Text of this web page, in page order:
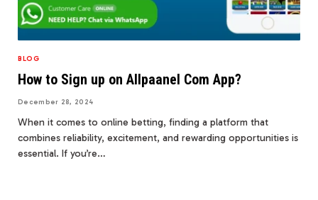
BLOG
How to Sign up on Allpaanel Com App?
December 28, 2024
When it comes to online betting, finding a platform that
combines reliability, excitement, and rewarding opportunities is
essential. If you’re…